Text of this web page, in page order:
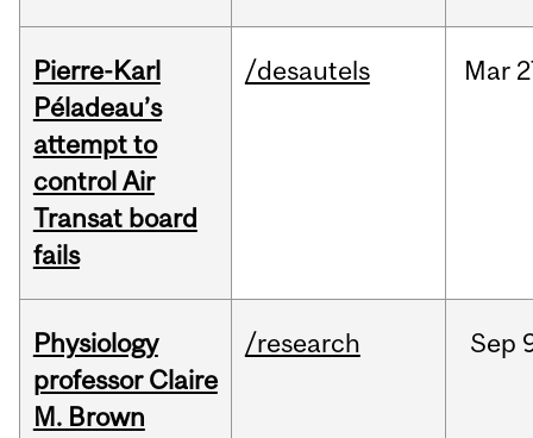
Pierre-Karl
Péladeau’s
attempt to
control Air
Transat board
fails
/desautels Mar
Physiology
professor Claire
M. Brown
/research Sep